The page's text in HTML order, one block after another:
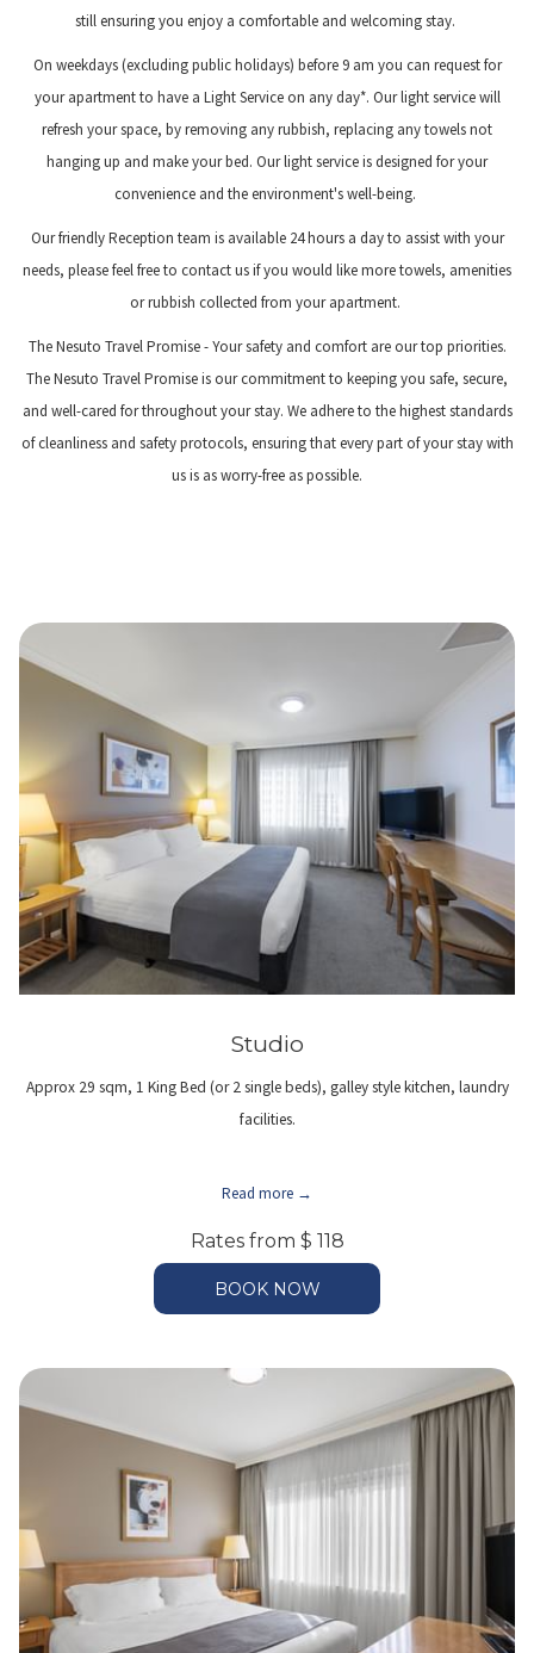
still ensuring you enjoy a comfortable and welcoming stay.
On weekdays (excluding public holidays) before 9 am you can request for
your apartment to have a Light Service on any day*. Our light service will
refresh your space, by removing any rubbish, replacing any towels not
hanging up and make your bed. Our light service is designed for your
convenience and the environment's well-being.
Our friendly Reception team is available 24 hours a day to assist with your
needs, please feel free to contact us if you would like more towels, amenities
or rubbish collected from your apartment.
The Nesuto Travel Promise - Your safety and comfort are our top priorities.
The Nesuto Travel Promise is our commitment to keeping you safe, secure,
and well-cared for throughout your stay. We adhere to the highest standards
of cleanliness and safety protocols, ensuring that every part of your stay with
us is as worry-free as possible.
Studio
Approx 29 sqm, 1 King Bed (or 2 single beds), galley style kitchen, laundry
facilities.
Read more
Rates from $ 118
BOOK NOW